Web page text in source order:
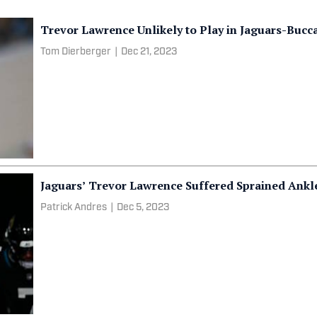
Trevor Lawrence Unlikely to Play in Jaguars-
Tom Dierberger Dec 21, 2023
Jaguars’ Trevor Lawrence Suffered Sprained
Patrick Andres Dec 5, 2023